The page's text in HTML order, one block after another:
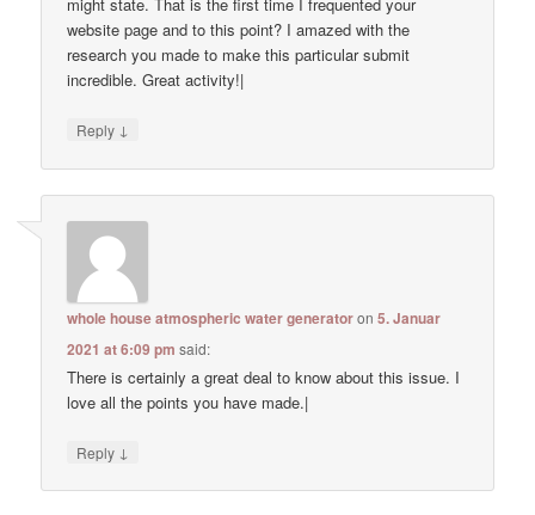
might state. That is the first time I frequented your
website page and to this point? I amazed with the
research you made to make this particular submit
incredible. Great activity!|
Reply ↓
whole house atmospheric water generatoron5. Januar
2021 at 6:09 pm said:
There is certainly a great deal to know about this issue. I
love all the points you have made.|
Reply ↓